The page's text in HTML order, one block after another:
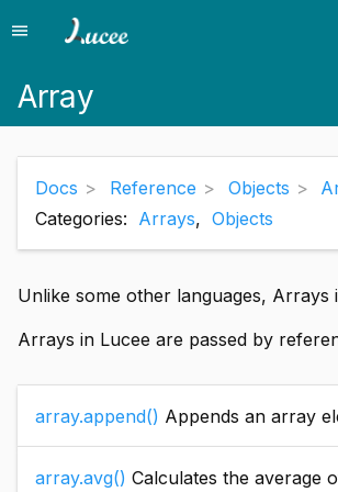
Menu
menu
Array
Docs Reference Objects
Categories: Arrays, Objects
Unlike some other languages, Arrays
Arrays in Lucee are passed by
array.append() Appends an array
array.avg() Calculates the average of the